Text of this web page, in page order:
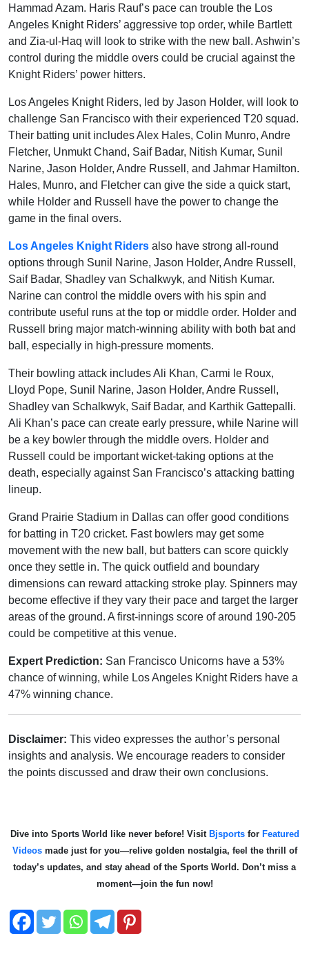
Hammad Azam. Haris Rauf’s pace can trouble the Los
Angeles Knight Riders’ aggressive top order, while Bartlett
and Zia-ul-Haq will look to strike with the new ball. Ashwin’s
control during the middle overs could be crucial against the
Knight Riders’ power hitters.
Los Angeles Knight Riders, led by Jason Holder, will look to
challenge San Francisco with their experienced T20 squad.
Their batting unit includes Alex Hales, Colin Munro, Andre
Fletcher, Unmukt Chand, Saif Badar, Nitish Kumar, Sunil
Narine, Jason Holder, Andre Russell, and Jahmar Hamilton.
Hales, Munro, and Fletcher can give the side a quick start,
while Holder and Russell have the power to change the
game in the final overs.
Los Angeles Knight Riders also have strong all-round
options through Sunil Narine, Jason Holder, Andre Russell,
Saif Badar, Shadley van Schalkwyk, and Nitish Kumar.
Narine can control the middle overs with his spin and
contribute useful runs at the top or middle order. Holder and
Russell bring major match-winning ability with both bat and
ball, especially in high-pressure moments.
Their bowling attack includes Ali Khan, Carmi le Roux,
Lloyd Pope, Sunil Narine, Jason Holder, Andre Russell,
Shadley van Schalkwyk, Saif Badar, and Karthik Gattepalli.
Ali Khan’s pace can create early pressure, while Narine will
be a key bowler through the middle overs. Holder and
Russell could be important wicket-taking options at the
death, especially against San Francisco’s attacking batting
lineup.
Grand Prairie Stadium in Dallas can offer good conditions
for batting in T20 cricket. Fast bowlers may get some
movement with the new ball, but batters can score quickly
once they settle in. The quick outfield and boundary
dimensions can reward attacking stroke play. Spinners may
become effective if they vary their pace and target the larger
areas of the ground. A first-innings score of around 190-205
could be competitive at this venue.
Expert Prediction: San Francisco Unicorns have a 53%
chance of winning, while Los Angeles Knight Riders have a
47% winning chance.
Disclaimer: This video expresses the author’s personal
insights and analysis. We encourage readers to consider
the points discussed and draw their own conclusions.
Dive into Sports World like never before! Visit Bjsportsfor Featured
Videosmade just for you—relive golden nostalgia, feel the thrill of
today’s updates, and stay ahead of the Sports World. Don’t miss a
moment—join the fun now!